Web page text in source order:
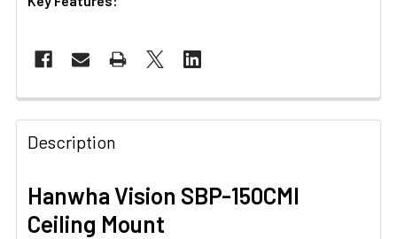
Description
Hanwha Vision SBP-150CMI
Ceiling Mount